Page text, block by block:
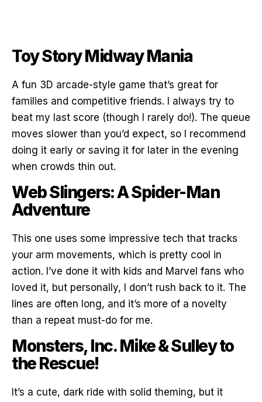
Toy Story Midway Mania
A fun 3D arcade-style game that’s great for
families and competitive friends. I always try to
beat my last score (though I rarely do!). The queue
moves slower than you’d expect, so I recommend
doing it early or saving it for later in the evening
when crowds thin out.
Web Slingers: A Spider-Man
Adventure
This one uses some impressive tech that tracks
your arm movements, which is pretty cool in
action. I’ve done it with kids and Marvel fans who
loved it, but personally, I don’t rush back to it. The
lines are often long, and it’s more of a novelty
than a repeat must-do for me.
Monsters, Inc. Mike & Sulley to
the Rescue!
It’s a cute, dark ride with solid theming, but it